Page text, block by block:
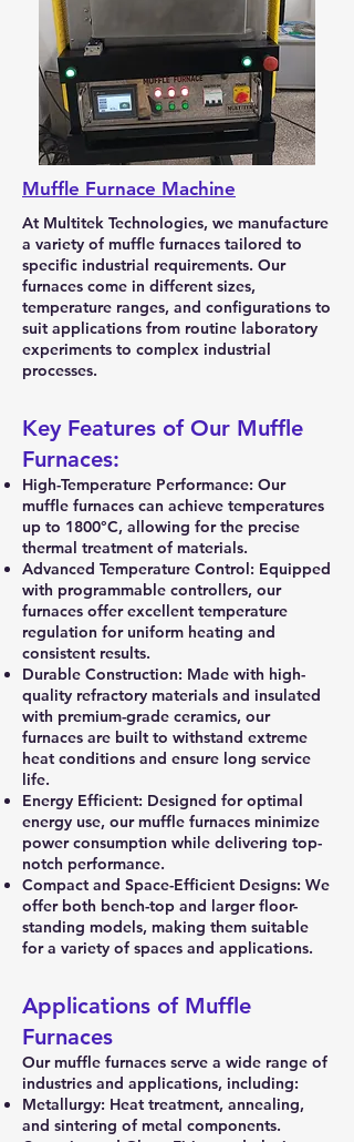
Muffle Furnace Machine
​At Multitek Technologies, we manufacture
a variety of muffle furnaces tailored to
specific industrial requirements. Our
furnaces come in different sizes,
temperature ranges, and configurations to
suit applications from routine laboratory
experiments to complex industrial
processes.
Key Features of Our Muffle
Furnaces:
High-Temperature Performance: Our
muffle furnaces can achieve temperatures
up to 1800°C, allowing for the precise
thermal treatment of materials.
Advanced Temperature Control: Equipped
with programmable controllers, our
furnaces offer excellent temperature
regulation for uniform heating and
consistent results.
Durable Construction: Made with high-
quality refractory materials and insulated
with premium-grade ceramics, our
furnaces are built to withstand extreme
heat conditions and ensure long service
life.
Energy Efficient: Designed for optimal
energy use, our muffle furnaces minimize
power consumption while delivering top-
notch performance.
Compact and Space-Efficient Designs: We
offer both bench-top and larger floor-
standing models, making them suitable
for a variety of spaces and applications.
Applications of Muffle
Furnaces
Our muffle furnaces serve a wide range of
industries and applications, including:
Metallurgy: Heat treatment, annealing,
and sintering of metal components.